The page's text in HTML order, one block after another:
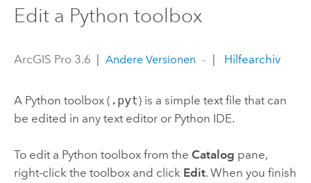
Edit a Python toolbox
ArcGIS Pro 3.6 Andere Versionen Hilfearchiv
A Python toolbox ( .pyt) is a simple text file that can
be edited in any text editor or Python IDE.
To edit a Python toolbox from the Catalog pane,
right-click the toolbox and click Edit. When you finish